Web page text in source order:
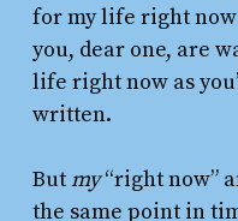
for my life right
you, dear one, are
life right now as
written.
Butmy“right now”
the same point in